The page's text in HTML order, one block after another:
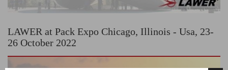
LAWER at Pack Expo Chicago, Illinois - Usa, 23-
26 October 2022